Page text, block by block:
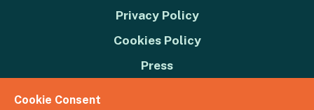
Privacy Policy
Cookies Policy
Press
Cookie Consent